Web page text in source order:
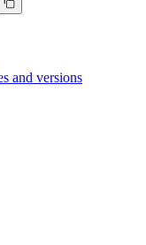
and versions